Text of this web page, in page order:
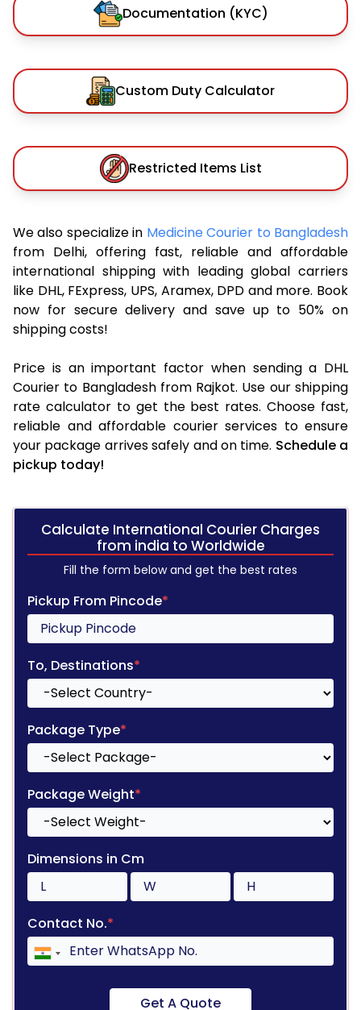
Documentation (KYC)
Custom Duty Calculator
Restricted Items List
We also specialize in Medicine Courier to Bangladesh
from Delhi, offering fast, reliable and affordable
international shipping with leading global carriers
like DHL, FExpress, UPS, Aramex, DPD and more. Book
now for secure delivery and save up to 50% on
shipping costs!
Price is an important factor when sending a DHL
Courier to Bangladesh from Rajkot. Use our shipping
rate calculator to get the best rates. Choose fast,
reliable and affordable courier services to ensure
your package arrives safely and on time. Schedule a
pickup today!
Calculate International Courier Charges
from india to Worldwide
Fill the form below and get the best rates
Pickup From Pincode*
To, Destinations*
Package Type*
Package Weight*
Dimensions in Cm
Contact No.*
Get A Quote